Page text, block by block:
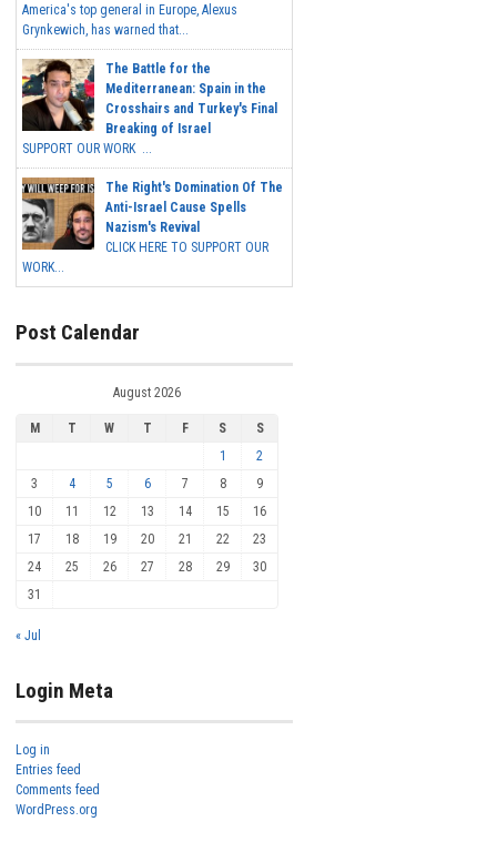
America's top general in Europe, Alexus
Grynkewich, has warned that...
The Battle for the
Mediterranean: Spain in the
Crosshairs and Turkey's Final
Breaking of Israel
SUPPORT OUR WORK ...
The Right's Domination Of The
Anti-Israel Cause Spells
Nazism's Revival
CLICK HERE TO SUPPORT OUR
WORK...
Post Calendar
August 2026
M T W T F S
S
1
2
3
4 5 6 7 8
9
10
11 12 13 14 15
16
17
18 19 20 21 22
23
24
25 26 27 28 29
30
31
« Jul
Login Meta
Log in
Entries feed
Comments feed
WordPress.org